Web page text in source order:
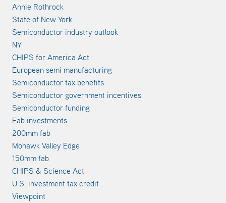
Annie Rothrock
State of New York
Semiconductor industry outlook
NY
CHIPS for America Act
European semi manufacturing
Semiconductor tax benefits
Semiconductor government incentives
Semiconductor funding
Fab investments
200mm fab
Mohawk Valley Edge
150mm fab
CHIPS & Science Act
U.S. investment tax credit
Viewpoint